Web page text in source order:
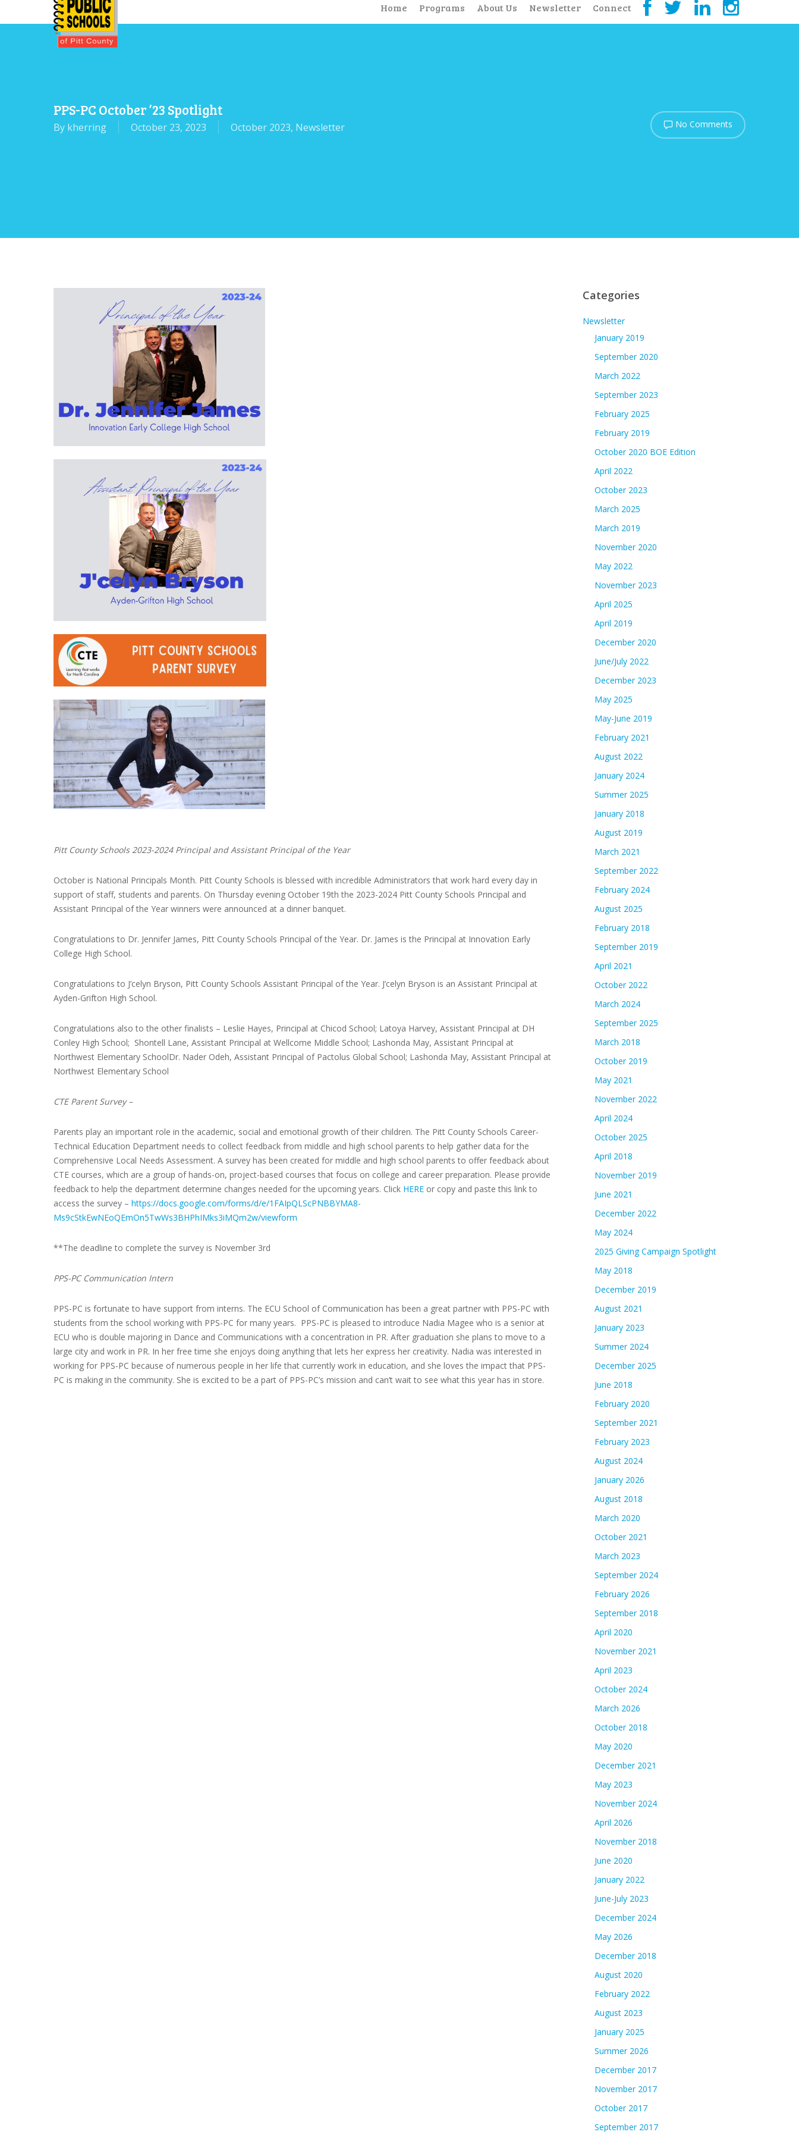
Home Programs About Us Newsletter Connect
PPS-PC October ’23 Spotlight
By kherring October 23, 2023 October 2023, Newsletter No Comments
Pitt County Schools 2023-2024 Principal and Assistant Principal of the Year
October is National Principals Month. Pitt County Schools is blessed with incredible Administrators that work hard every day in
support of staff, students and parents. On Thursday evening October 19th the 2023-2024 Pitt County Schools Principal and
Assistant Principal of the Year winners were announced at a dinner banquet.
Congratulations to Dr. Jennifer James, Pitt County Schools Principal of the Year. Dr. James is the Principal at Innovation Early
College High School.
Congratulations to J’celyn Bryson, Pitt County Schools Assistant Principal of the Year. J’celyn Bryson is an Assistant Principal at
Ayden-Grifton High School.
Congratulations also to the other finalists – Leslie Hayes, Principal at Chicod School; Latoya Harvey, Assistant Principal at DH
Conley High School; Shontell Lane, Assistant Principal at Wellcome Middle School; Lashonda May, Assistant Principal at
Northwest Elementary SchoolDr. Nader Odeh, Assistant Principal of Pactolus Global School; Lashonda May, Assistant Principal at
Northwest Elementary School
CTE Parent Survey –
Parents play an important role in the academic, social and emotional growth of their children. The Pitt County Schools Career-
Technical Education Department needs to collect feedback from middle and high school parents to help gather data for the
Comprehensive Local Needs Assessment. A survey has been created for middle and high school parents to offer feedback about
CTE courses, which are a group of hands-on, project-based courses that focus on college and career preparation. Please provide
feedback to help the department determine changes needed for the upcoming years. Click HERE or copy and paste this link to
access the survey – https://docs.google.com/forms/d/e/1FAIpQLScPNBBYMA8-
Ms9cStkEwNEoQEmOn5TwWs3BHPhIMks3iMQm2w/viewform
**The deadline to complete the survey is November 3rd
PPS-PC Communication Intern
PPS-PC is fortunate to have support from interns. The ECU School of Communication has been a great partner with PPS-PC with
students from the school working with PPS-PC for many years. PPS-PC is pleased to introduce Nadia Magee who is a senior at
ECU who is double majoring in Dance and Communications with a concentration in PR. After graduation she plans to move to a
large city and work in PR. In her free time she enjoys doing anything that lets her express her creativity. Nadia was interested in
working for PPS-PC because of numerous people in her life that currently work in education, and she loves the impact that PPS-
PC is making in the community. She is excited to be a part of PPS-PC’s mission and can’t wait to see what this year has in store.
Categories
Newsletter
January 2019
September 2020
March 2022
September 2023
February 2025
February 2019
October 2020 BOE Edition
April 2022
October 2023
March 2025
March 2019
November 2020
May 2022
November 2023
April 2025
April 2019
December 2020
June/July 2022
December 2023
May 2025
May-June 2019
February 2021
August 2022
January 2024
Summer 2025
January 2018
August 2019
March 2021
September 2022
February 2024
August 2025
February 2018
September 2019
April 2021
October 2022
March 2024
September 2025
March 2018
October 2019
May 2021
November 2022
April 2024
October 2025
April 2018
November 2019
June 2021
December 2022
May 2024
2025 Giving Campaign Spotlight
May 2018
December 2019
August 2021
January 2023
Summer 2024
December 2025
June 2018
February 2020
September 2021
February 2023
August 2024
January 2026
August 2018
March 2020
October 2021
March 2023
September 2024
February 2026
September 2018
April 2020
November 2021
April 2023
October 2024
March 2026
October 2018
May 2020
December 2021
May 2023
November 2024
April 2026
November 2018
June 2020
January 2022
June-July 2023
December 2024
May 2026
December 2018
August 2020
February 2022
August 2023
January 2025
Summer 2026
December 2017
November 2017
October 2017
September 2017